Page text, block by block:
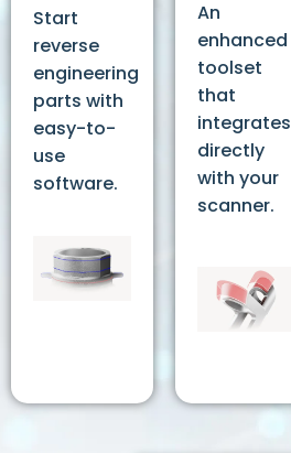
Start
reverse
engineering
parts with
easy-to-
use
software.
An
enhanced
toolset
that
integrates
directly
with your
scanner.